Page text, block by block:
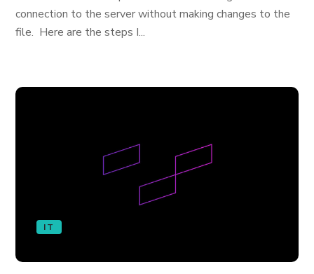
connection to the server without making changes to the
file. Here are the steps I...
IT